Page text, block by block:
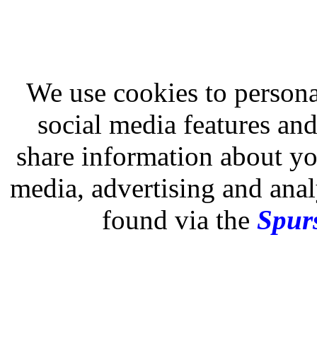
We use cookies to
social media features
share information about
media, advertising and
found via the